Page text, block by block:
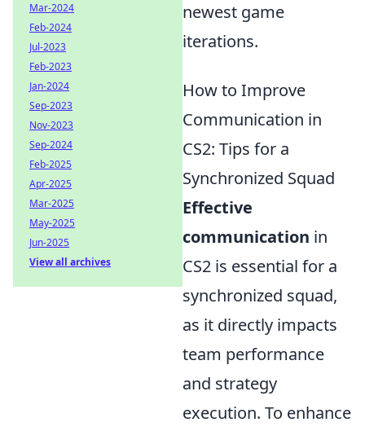
newest game
iterations.
How to Improve
Communication in
CS2: Tips for a
Synchronized Squad
Effective
communication in
CS2 is essential for a
synchronized squad,
as it directly impacts
team performance
and strategy
execution. To enhance
Mar-2024
Feb-2024
Jul-2023
Feb-2023
Jan-2024
Sep-2023
Nov-2023
Sep-2024
Feb-2025
Apr-2025
Mar-2025
May-2025
Jun-2025
View all archives